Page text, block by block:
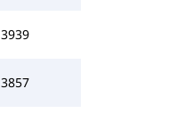
3939
3857